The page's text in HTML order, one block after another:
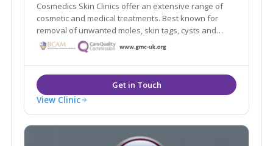
Cosmedics Skin Clinics offer an extensive range of
cosmetic and medical treatments. Best known for
removal of unwanted moles, skin tags, cysts and
warts using minimal scarring techniques. Advanced
skin treatments for anti-ageing, veins, pigmentation.
Established 2003 by Dr Ross Perry.
View Clinic